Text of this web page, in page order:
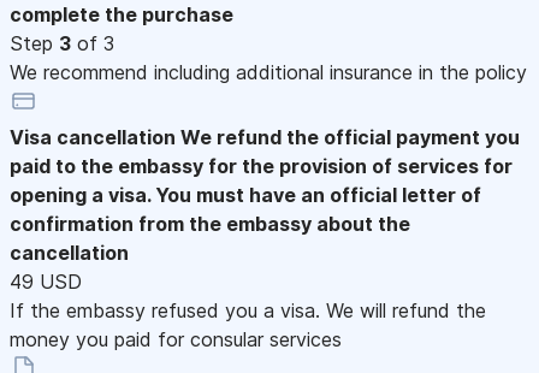
complete the purchase
Step 3 of 3
We recommend including additional insurance in the policy
Visa cancellation We refund the official payment you
paid to the embassy for the provision of services for
opening a visa. You must have an official letter of
confirmation from the embassy about the
cancellation
49 USD
If the embassy refused you a visa. We will refund the
money you paid for consular services